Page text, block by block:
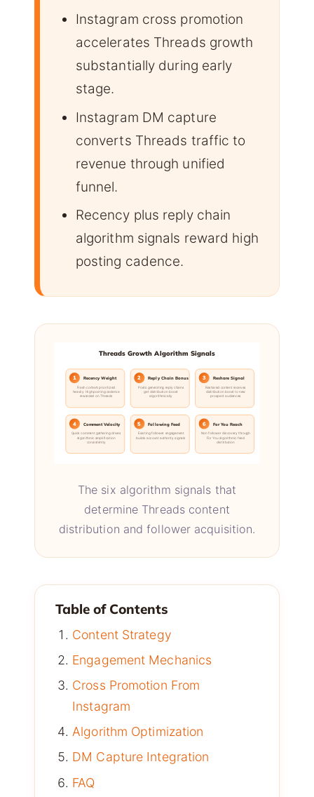
Instagram cross promotion
accelerates Threads growth
substantially during early
stage.
Instagram DM capture
converts Threads traffic to
revenue through unified
funnel.
Recency plus reply chain
algorithm signals reward high
posting cadence.
Threads Growth Algorithm Signals
1 Recency Weight
Fresh content prioritized
heavily. High posting cadence
rewarded on Threads
2 Reply Chain Bonus
Posts generating reply chains
get distribution boost
algorithmically
3 Reshare Signal
Reshared content receives
distribution boost to new
prospect audiences
4 Comment Velocity
Quick comment gathering drives
algorithmic amplification
consistently
5 Following Feed
Existing follower engagement
builds account authority signals
6 For You Reach
Non follower discovery through
For You algorithmic feed
distribution
The six algorithm signals that
determine Threads content
distribution and follower acquisition.
Table of Contents
Content Strategy
Engagement Mechanics
Cross Promotion From
Instagram
Algorithm Optimization
DM Capture Integration
FAQ